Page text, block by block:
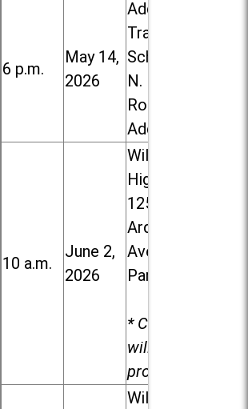
6 p.m.
May 14,
2026
Addison
Trail High
School, 213
N. Lombard
Road in
Addison
10 a.m.
June 2,
2026
Willowbrook
High School,
1250 S.
Ardmore
Ave. in Villa
Park
* Child care
will be
provided.
Willowbrook